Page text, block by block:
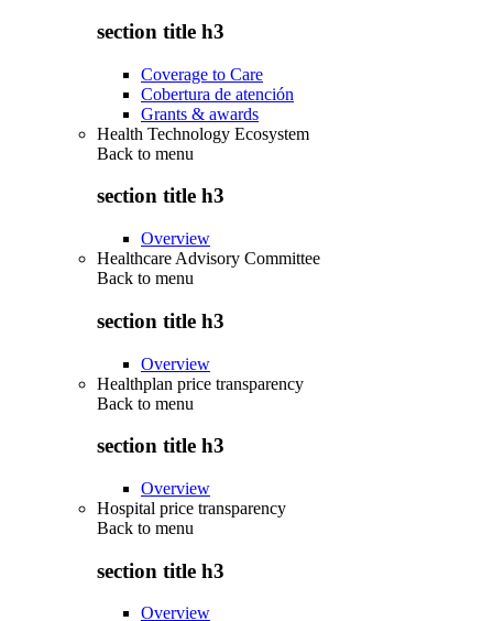
section title h3
Coverage to Care
Cobertura de atención
Grants & awards
Health Technology Ecosystem
Back to menu
section title h3
Overview
Healthcare Advisory Committee
Back to menu
section title h3
Overview
Healthplan price transparency
Back to menu
section title h3
Overview
Hospital price transparency
Back to menu
section title h3
Overview